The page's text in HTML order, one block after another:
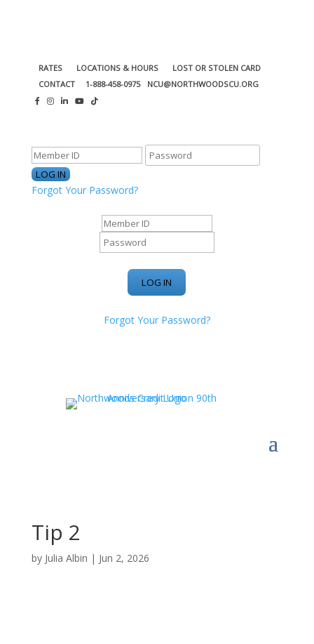
RATES LOCATIONS & HOURS
LOST OR STOLEN CARD
CONTACT
1-888-458-0975 NCU@NORTHWOODSCU.ORG
Forgot Your Password?
Forgot Your Password?
Tip 2
by Julia Albin | Jun 2, 2026